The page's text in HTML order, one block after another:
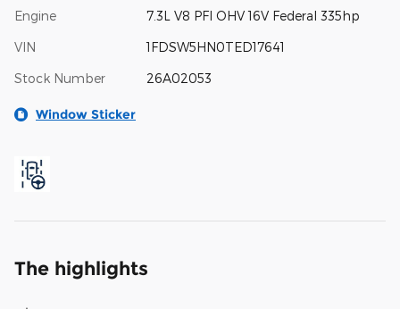
Engine 7.3L V8 PFI OHV 16V Federal 335hp
VIN 1FDSW5HN0TED17641
Stock Number 26A02053
Window Sticker
The highlights